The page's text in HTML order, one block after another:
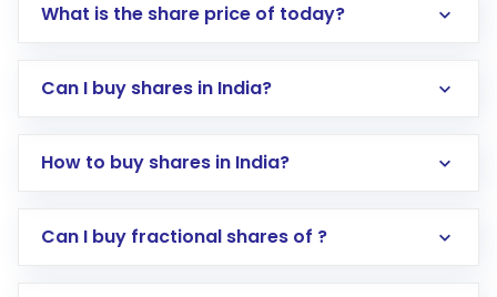
What is the share price of today?
Can I buy shares in India?
How to buy shares in India?
Direct Investment:Opening an international
Can I buy fractional shares of ?